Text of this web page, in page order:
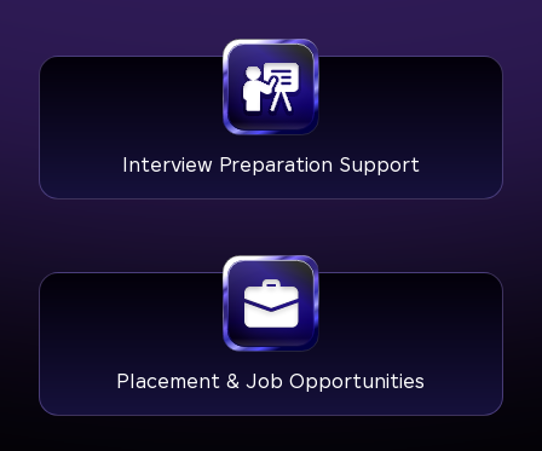
Interview Preparation Support
Placement & Job Opportunities